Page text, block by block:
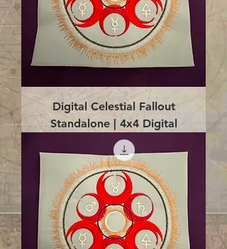
Digital Celestial Fallout
Standalone | 4x4 Digital